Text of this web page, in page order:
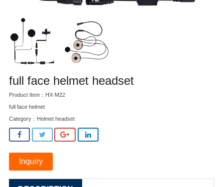
full face helmet headset
Product Item：HX-M22
full face helmet
Category： Helmet headset
Inquiry